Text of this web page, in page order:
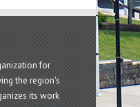
for
the region's
its work